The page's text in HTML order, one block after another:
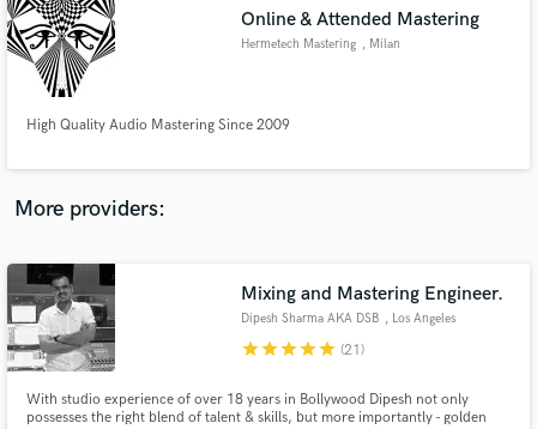
Online & Attended Mastering
Hermetech Mastering , Milan
High Quality Audio Mastering Since 2009
More providers:
Mixing and Mastering Engineer.
Dipesh Sharma AKA DSB , Los Angeles
starstarstarstarstar (21)
With studio experience of over 18 years in Bollywood Dipesh not only
possesses the right blend of talent & skills, but more importantly - golden
audio samples and verified reviews of top pros.
Get Free Proposals
Contact pros directly with your project details
and receive handcrafted proposals and budgets
in a flash.